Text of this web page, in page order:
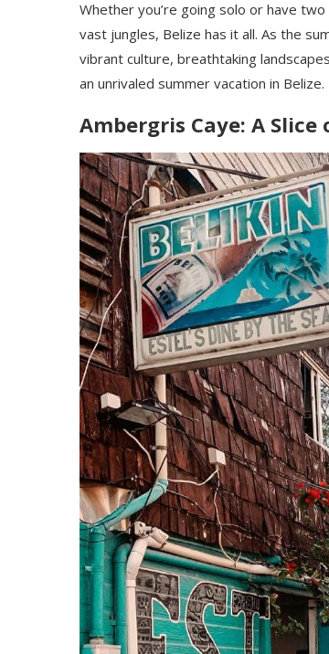
Whether you’re going solo or have
vast jungles, Belize has it all. As the
vibrant culture, breathtaking
an unrivaled summer vacation in Belize.
Ambergris Caye: A Slice